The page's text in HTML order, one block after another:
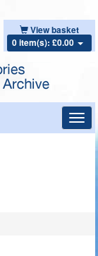
View basket
0 item(s): £0.00